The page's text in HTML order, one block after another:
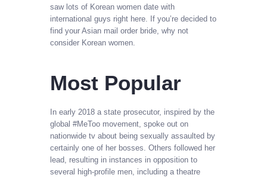
saw lots of Korean women date with
international guys right here. If you’re decided to
find your Asian mail order bride, why not
consider Korean women.
Most Popular
In early 2018 a state prosecutor, inspired by the
global #MeToo movement, spoke out on
nationwide tv about being sexually assaulted by
certainly one of her bosses. Others followed her
lead, resulting in instances in opposition to
several high-profile men, including a theatre